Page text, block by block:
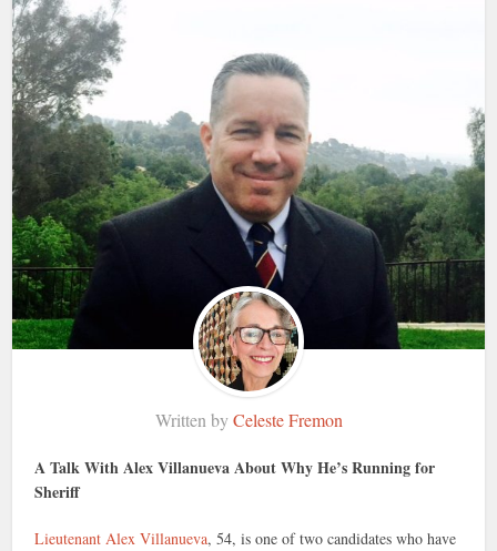
Written byCeleste Fremon
A Talk With Alex Villanueva About Why He’s Running for
Sheriff
Lieutenant Alex Villanueva, 54, is one of two candidates who have